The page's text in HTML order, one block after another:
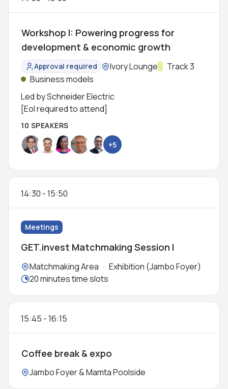
Workshop I: Powering progress for
development & economic growth
Status:
Approval required Location:
Ivory LoungeTrack:
Track 3
Business models
Led by Schneider Electric
[EoI required to attend]
10 SPEAKERS
+5
14:30 -15:50
Meetings
GET.invest Matchmaking Session I
Locations:
Matchmaking Area
Exhibition (Jambo Foyer)
Meeting duration:
20 minutes time slots
15:45 -16:15
Coffee break & expo
Location:
Jambo Foyer & Mamta Poolside